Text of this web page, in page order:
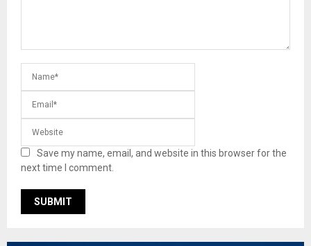
Save my name, email, and website in this browser for the
next time I comment.